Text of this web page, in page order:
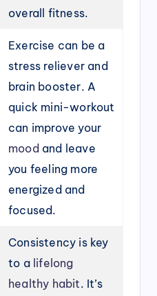
overall fitness.
Exercise can be a
stress reliever and
brain booster. A
quick mini-workout
can improve your
moodand leave
you feeling more
energized and
focused.
Consistency is key
to a lifelong
healthy habit. It’s